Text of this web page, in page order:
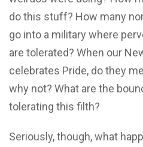
do this stuff? How many
go into a military where
are tolerated? When our
celebrates Pride, do they
why not? What are the
tolerating this filth?
Seriously, though, what